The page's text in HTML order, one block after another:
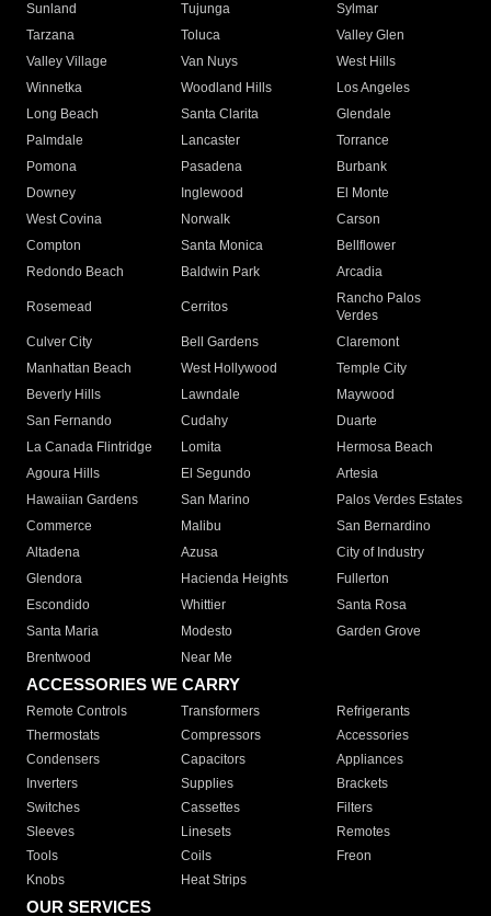
Sunland
Tujunga
Sylmar
Tarzana
Toluca
Valley Glen
Valley Village
Van Nuys
West Hills
Winnetka
Woodland Hills
Los Angeles
Long Beach
Santa Clarita
Glendale
Palmdale
Lancaster
Torrance
Pomona
Pasadena
Burbank
Downey
Inglewood
El Monte
West Covina
Norwalk
Carson
Compton
Santa Monica
Bellflower
Redondo Beach
Baldwin Park Arcadia
Rosemead Cerritos
Rancho Palos
Verdes
Culver City
Bell Gardens
Claremont
Manhattan Beach
West Hollywood
Temple City
Beverly Hills
Lawndale
Maywood
San Fernando
Cudahy
Duarte
La Canada Flintridge
Lomita
Hermosa Beach
Agoura Hills
El Segundo
Artesia
Hawaiian Gardens
San Marino
Palos Verdes Estates
Commerce
Malibu
San Bernardino
Altadena
Azusa
City of Industry
Glendora
Hacienda Heights
Fullerton
Escondido
Whittier
Santa Rosa
Santa Maria
Modesto
Garden Grove
Brentwood
Near Me
ACCESSORIES WE CARRY
Remote Controls Transformers
Refrigerants
Thermostats
Compressors
Accessories
Condensers
Capacitors
Appliances
Inverters
Supplies
Brackets
Switches
Cassettes
Filters
Sleeves
Linesets
Remotes
Tools
Coils
Freon
Knobs
Heat Strips
OUR SERVICES